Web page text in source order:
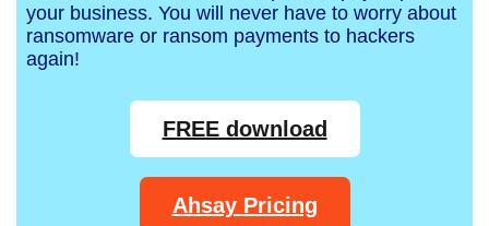
your business. You will never have to worry about
ransomware or ransom payments to hackers
again!
FREE download
Ahsay Pricing